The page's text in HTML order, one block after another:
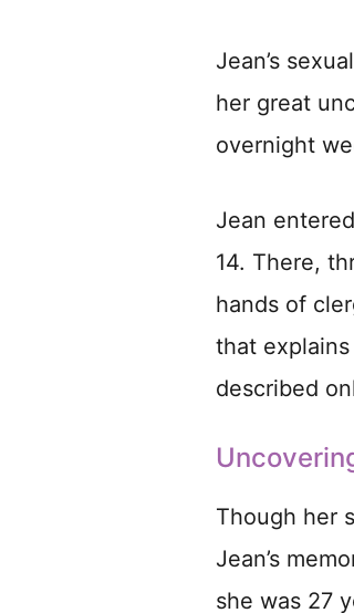
Jean’s
her great
overnight
Jean
14. There,
hands of
that
described
Though her
Jean’s
she was 27